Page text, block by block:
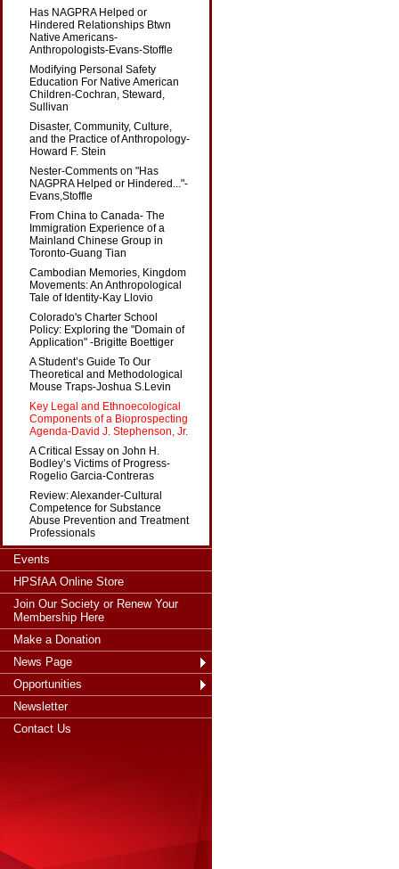
Has NAGPRA Helped or
Hindered Relationships Btwn
Native Americans-
Anthropologists-Evans-Stoffle
Modifying Personal Safety
Education For Native American
Children-Cochran, Steward,
Sullivan
Disaster, Community, Culture,
and the Practice of Anthropology-
Howard F. Stein
Nester-Comments on "Has
NAGPRA Helped or Hindered..."-
Evans,Stoffle
From China to Canada- The
Immigration Experience of a
Mainland Chinese Group in
Toronto-Guang Tian
Cambodian Memories, Kingdom
Movements: An Anthropological
Tale of Identity-Kay Llovio
Colorado's Charter School
Policy: Exploring the "Domain of
Application" -Brigitte Boettiger
A Student’s Guide To Our
Theoretical and Methodological
Mouse Traps-Joshua S.Levin
Key Legal and Ethnoecological
Components of a Bioprospecting
Agenda-David J. Stephenson, Jr.
A Critical Essay on John H.
Bodley’s Victims of Progress-
Rogelio Garcia-Contreras
Review: Alexander-Cultural
Competence for Substance
Abuse Prevention and Treatment
Professionals
Events
HPSfAA Online Store
Join Our Society or Renew Your
Membership Here
Make a Donation
News Page
Opportunities
Newsletter
Contact Us